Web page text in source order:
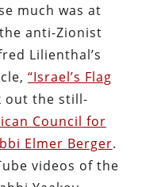
much was at
anti-Zionist
Lilienthal’s
“Israel’s Flag
out the still-
Council for
Elmer Berger.
videos of the